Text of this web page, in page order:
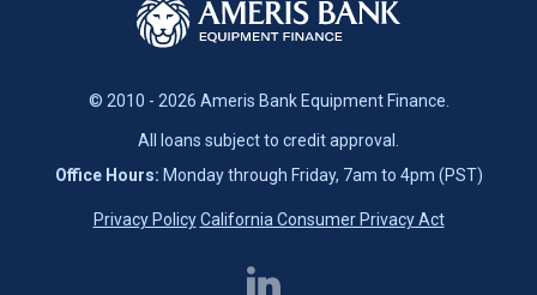
© 2010 - 2026 Ameris Bank Equipment Finance.
All loans subject to credit approval.
Office Hours: Monday through Friday, 7am to 4pm (PST)
Privacy Policy California Consumer Privacy Act